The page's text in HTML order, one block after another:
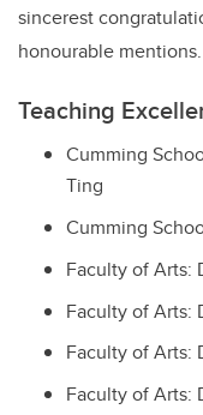
sincerest
honourable mentions.
Teaching
Cumming
Ting
Cumming
Faculty of Arts:
Faculty of Arts:
Faculty of Arts:
Faculty of Arts: